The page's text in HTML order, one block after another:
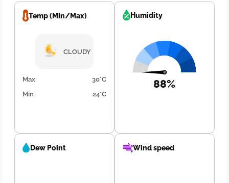
Temp (Min/Max)
CLOUDY
Max
30°C
Min
24°C
Humidity
88%
Dew Point Wind speed